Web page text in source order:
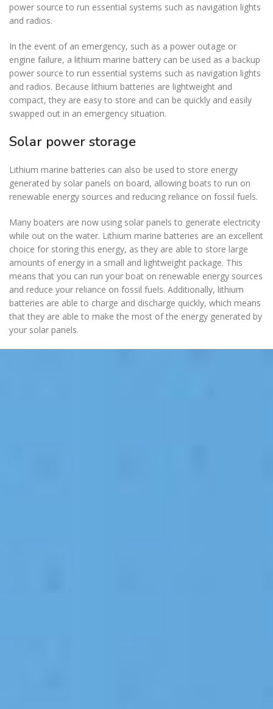
power source to run essential systems such as navigation lights
and radios.
In the event of an emergency, such as a power outage or
engine failure, a lithium marine battery can be used as a backup
power source to run essential systems such as navigation lights
and radios. Because lithium batteries are lightweight and
compact, they are easy to store and can be quickly and easily
swapped out in an emergency situation.
Solar power storage
Lithium marine batteries can also be used to store energy
generated by solar panels on board, allowing boats to run on
renewable energy sources and reducing reliance on fossil fuels.
Many boaters are now using solar panels to generate electricity
while out on the water. Lithium marine batteries are an excellent
choice for storing this energy, as they are able to store large
amounts of energy in a small and lightweight package. This
means that you can run your boat on renewable energy sources
and reduce your reliance on fossil fuels. Additionally, lithium
batteries are able to charge and discharge quickly, which means
that they are able to make the most of the energy generated by
your solar panels.